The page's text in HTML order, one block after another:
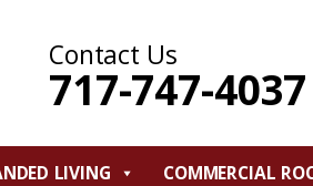
Contact Us
717-747-4037
LIVING COMMERCIAL